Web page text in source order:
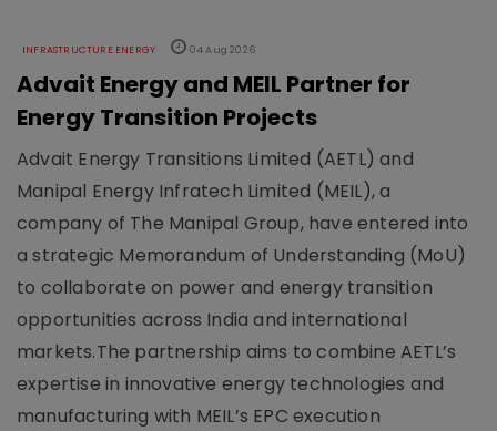
INFRASTRUCTURE ENERGY 04 Aug 2026
Advait Energy and MEIL Partner for
Energy Transition Projects
Advait Energy Transitions Limited (AETL) and
Manipal Energy Infratech Limited (MEIL), a
company of The Manipal Group, have entered into
a strategic Memorandum of Understanding (MoU)
to collaborate on power and energy transition
opportunities across India and international
markets.The partnership aims to combine AETL’s
expertise in innovative energy technologies and
manufacturing with MEIL’s EPC execution